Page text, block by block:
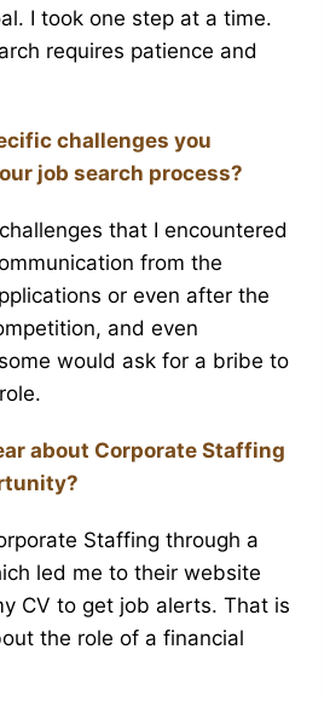
I took one step at a time.
requires patience and
challenges you
job search process?
that I encountered
from the
or even after the
and even
would ask for a bribe to
about Corporate Staffing
Staffing through a
led me to their website
CV to get job alerts. That is
the role of a financial